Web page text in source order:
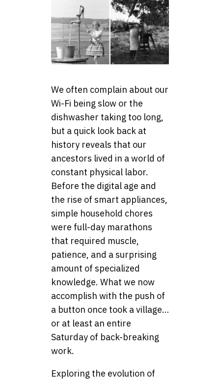
We often complain about our
Wi-Fi being slow or the
dishwasher taking too long,
but a quick look back at
history reveals that our
ancestors lived in a world of
constant physical labor.
Before the digital age and
the rise of smart appliances,
simple household chores
were full-day marathons
that required muscle,
patience, and a surprising
amount of specialized
knowledge. What we now
accomplish with the push of
a button once took a village…
or at least an entire
Saturday of back-breaking
work.
Exploring the evolution of